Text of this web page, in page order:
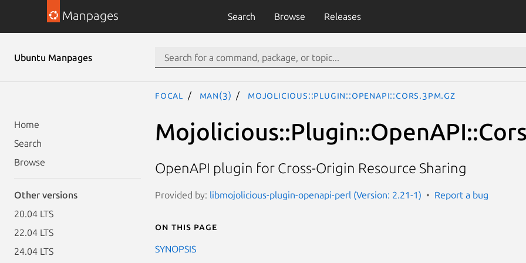
Manpages Search Browse Releases
Ubuntu Manpages
Home
Search
Browse
Other versions
20.04 LTS
22.04 LTS
24.04 LTS
focal man(3) Mojolicious::Plugin::OpenAPI::Cors.3pm.gz
OpenAPI plugin for Cross-Origin Resource Sharing
Provided by: libmojolicious-plugin-openapi-perl (Version: 2.21-1) Report a bug
On this page
SYNOPSIS